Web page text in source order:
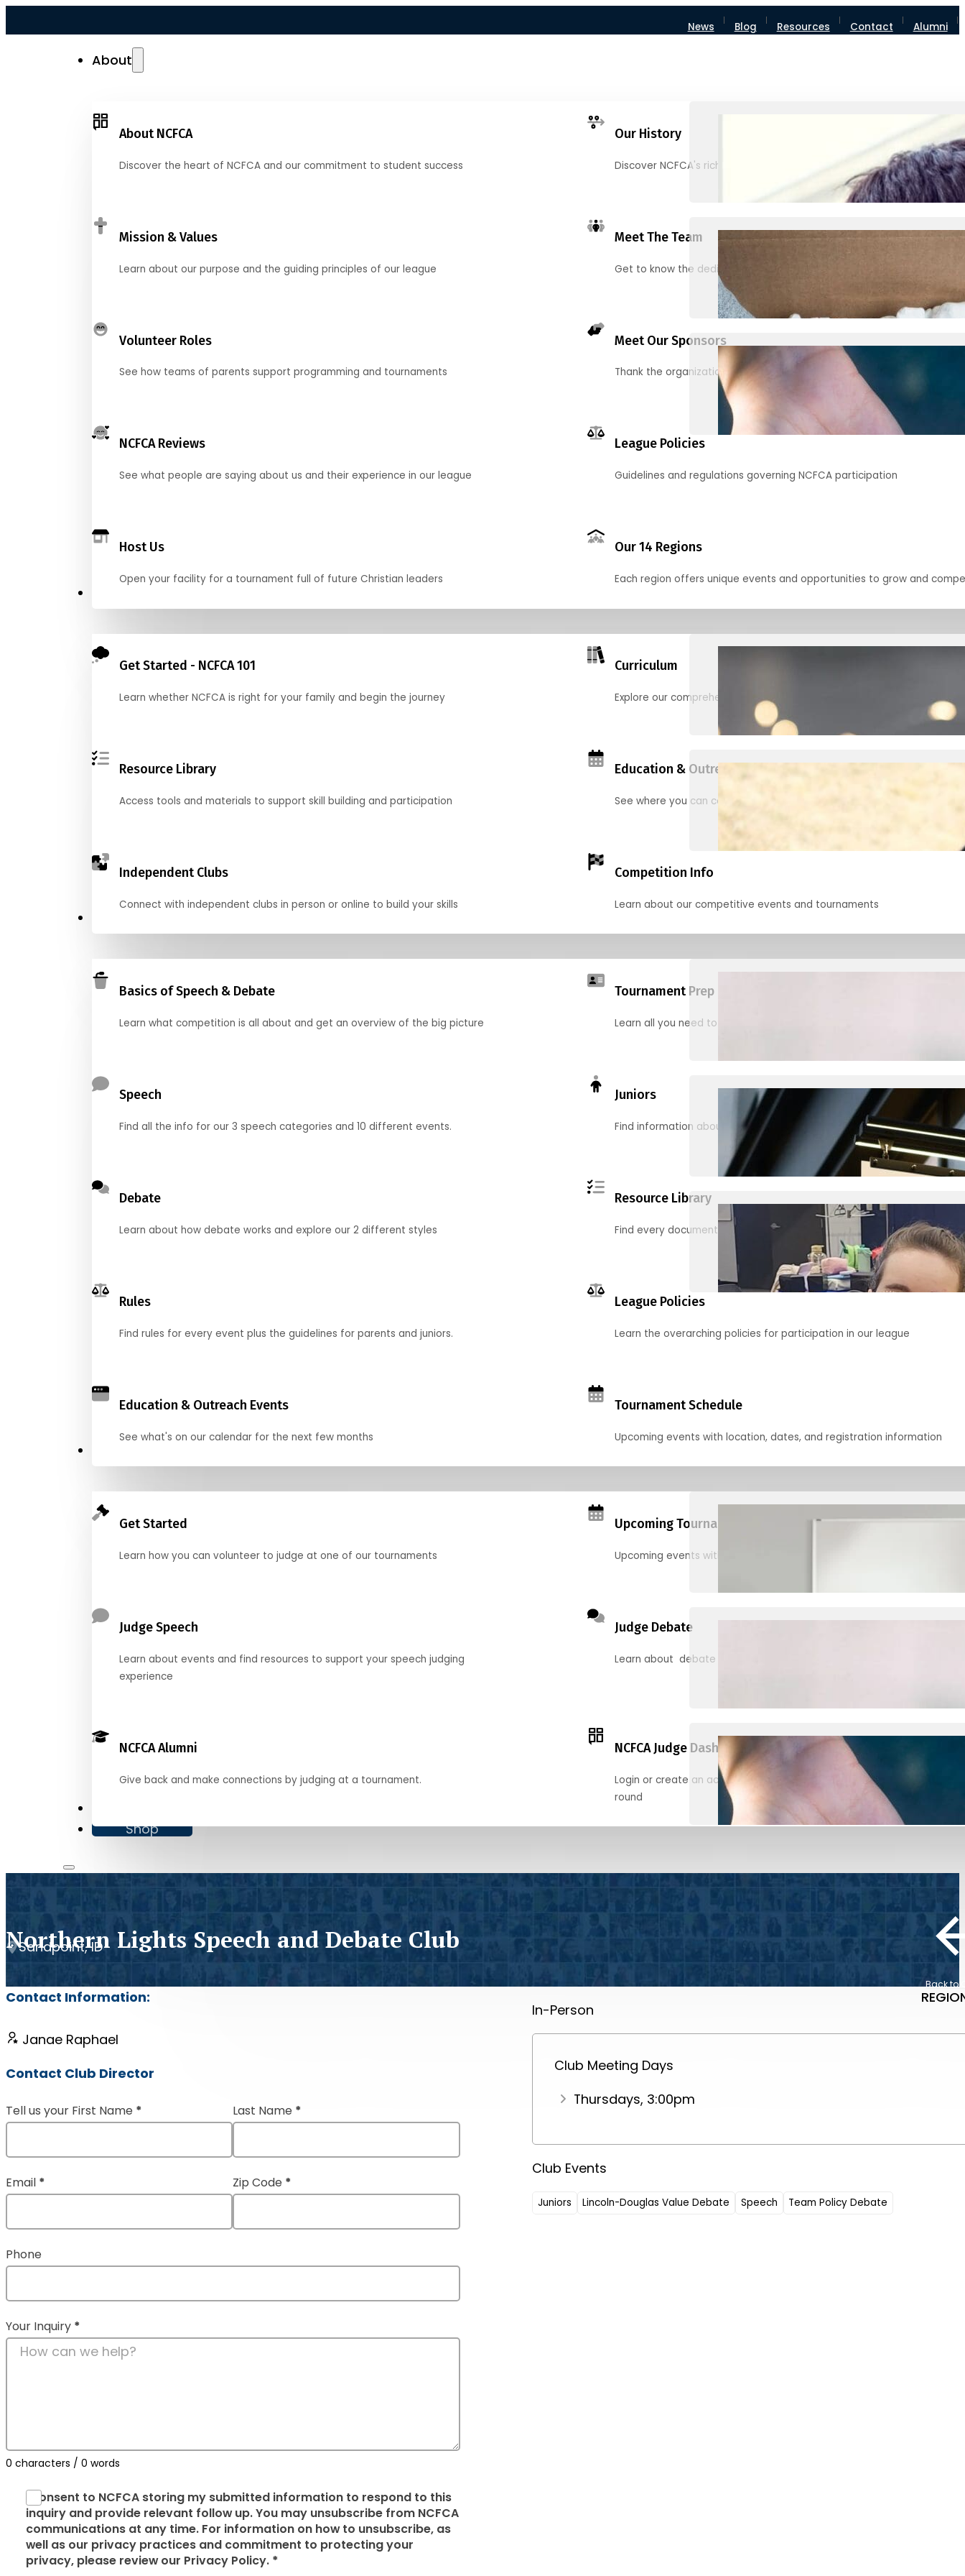
News Blog Resources Contact Alumni
About
About NCFCA
Discover the heart of NCFCA and our commitment to student success
Our History
Discover NCFCA's rich heritage and milestones
Mission & Values
Learn about our purpose and the guiding principles of our league
Meet The Team
Get to know the dedicated individuals behind NCFCA
Volunteer Roles
See how teams of parents support programming and tournaments
Meet Our Sponsors
Thank the organizations supporting our mission and partnering with us
NCFCA Reviews
See what people are saying about us and their experience in our league
League Policies
Guidelines and regulations governing NCFCA participation
Host Us
Open your facility for a tournament full of future Christian leaders
Our 14 Regions
Each region offers unique events and opportunities to grow and
Get Started - NCFCA 101
Learn whether NCFCA is right for your family and begin the journey
Curriculum
Explore our comprehensive options for families, clubs, and classes
Resource Library
Access tools and materials to support skill building and participation
Education & Outreach Events
See where you can connect with us in the months ahead.
Independent Clubs
Connect with independent clubs in person or online to build your skills
Competition Info
Learn about our competitive events and tournaments
Basics of Speech & Debate
Learn what competition is all about and get an overview of the big picture
Tournament Prep
Learn all you need to know to be ready for your first tournament
Speech
Find all the info for our 3 speech categories and 10 different events.
Juniors
Find information about junior activities and tournaments
Debate
Learn about how debate works and explore our 2 different styles
Resource Library
Find every document, video and link you need! (PRO TIP: Use the
Rules
Find rules for every event plus the guidelines for parents and juniors.
League Policies
Learn the overarching policies for participation in our league
Education & Outreach Events
See what's on our calendar for the next few months
Tournament Schedule
Upcoming events with location, dates, and registration information
Get Started
Learn how you can volunteer to judge at one of our tournaments
Upcoming Tournaments
Upcoming events with location, dates, and registration information
Judge Speech
Learn about events and find resources to support your speech judging
experience
Judge Debate
Learn about debate and find helpful resources for judging
NCFCA Alumni
Give back and make connections by judging at a tournament.
NCFCA Judge Dashboard
Login or create an account to register, check in, and find your ballots
round
Shop
Northern Lights Speech and Debate Club
Sandpoint, ID
Back to
Contact Information:
Janae Raphael
Contact Club Director
Section
Tell us your First Name * Last Name *
Email * Zip Code *
Phone
Your Inquiry *
0 characters / 0 words
I consent to NCFCA storing my submitted information to respond to this
inquiry and provide relevant follow up. You may unsubscribe from NCFCA
communications at any time. For information on how to unsubscribe, as
well as our privacy practices and commitment to protecting your
privacy, please review our Privacy Policy. *
In-Person
Club Meeting Days
Thursdays, 3:00pm
Club Events
Juniors Lincoln-Douglas Value Debate Speech Team Policy Debate